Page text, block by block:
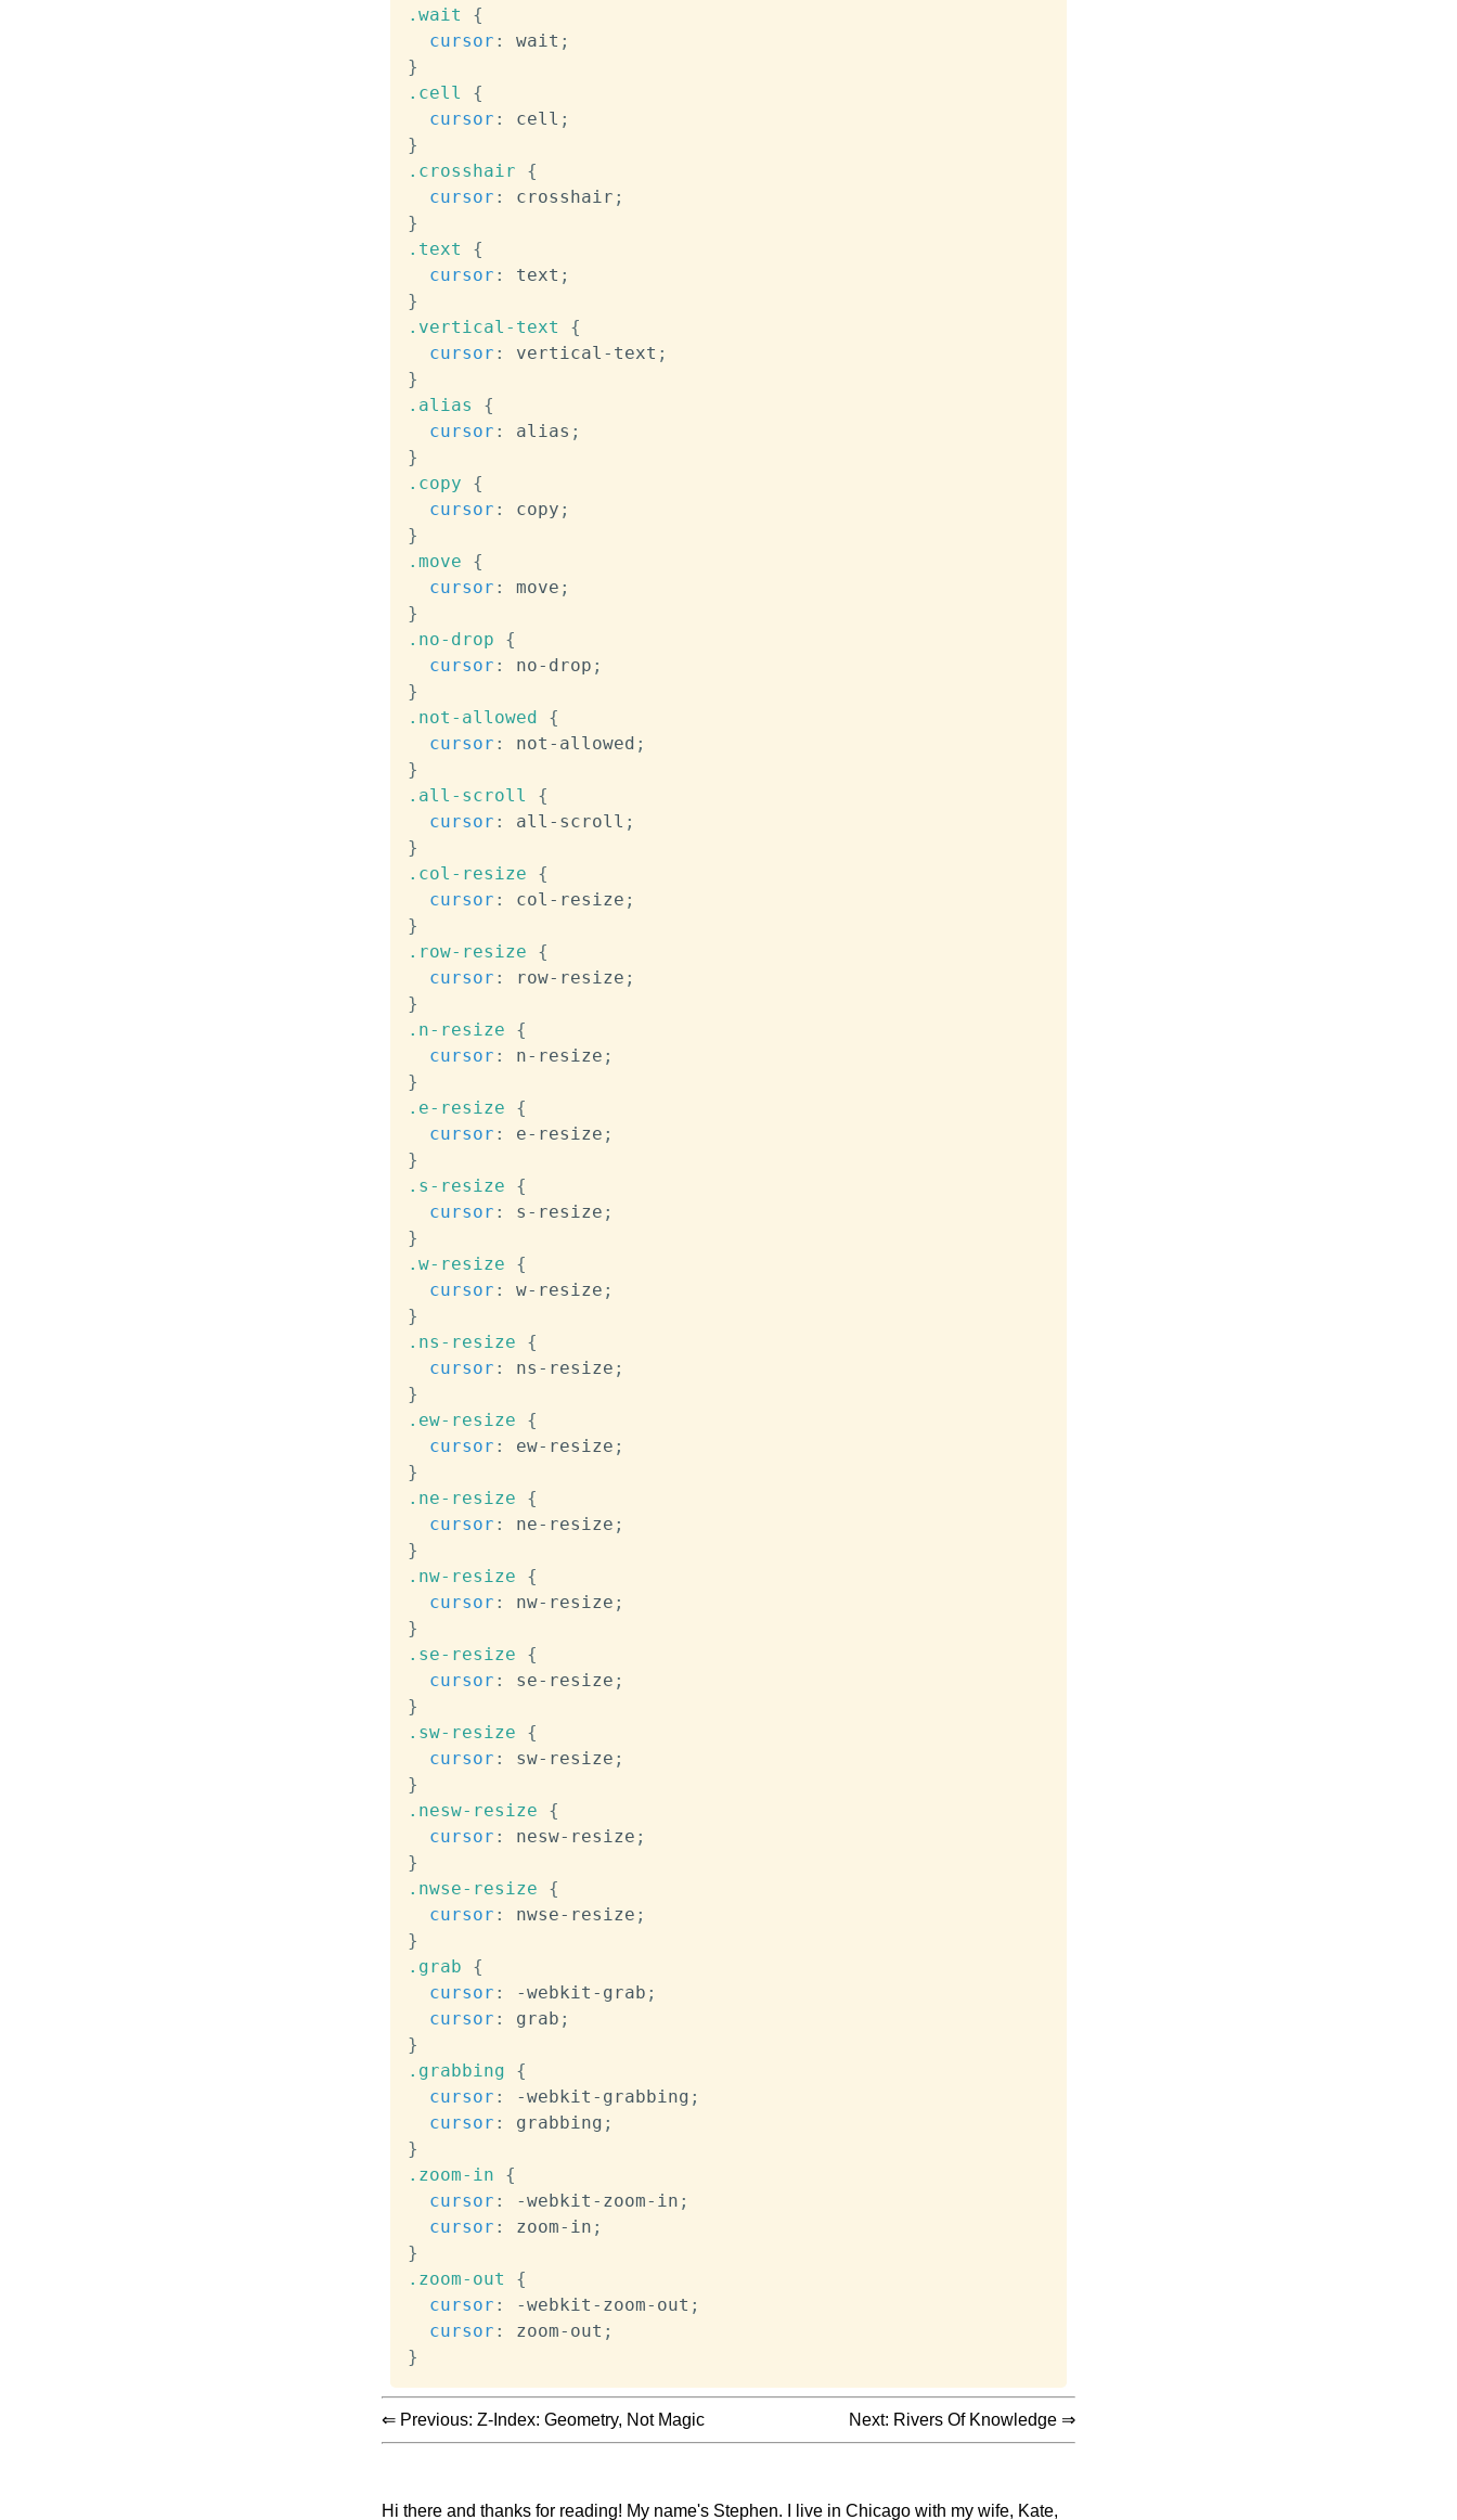
.wait
{
cursor : wait ;
}
.cell
{
cursor : cell ;
}
.crosshair
{
cursor : crosshair ;
}
.text
{
cursor : text ;
}
.vertical-text
{
cursor : vertical-text ;
}
.alias
{
cursor : alias ;
}
.copy
{
cursor : copy ;
}
.move
{
cursor : move ;
}
.no-drop
{
cursor : no-drop ;
}
.not-allowed
{
cursor : not-allowed ;
}
.all-scroll
{
cursor : all-scroll ;
}
.col-resize
{
cursor : col-resize ;
}
.row-resize
{
cursor : row-resize ;
}
.n-resize
{
cursor : n-resize ;
}
.e-resize
{
cursor : e-resize ;
}
.s-resize
{
cursor : s-resize ;
}
.w-resize
{
cursor : w-resize ;
}
.ns-resize
{
cursor : ns-resize ;
}
.ew-resize
{
cursor : ew-resize ;
}
.ne-resize
{
cursor : ne-resize ;
}
.nw-resize
{
cursor : nw-resize ;
}
.se-resize
{
cursor : se-resize ;
}
.sw-resize
{
cursor : sw-resize ;
}
.nesw-resize
{
cursor : nesw-resize ;
}
.nwse-resize
{
cursor : nwse-resize ;
}
.grab
{
cursor : -webkit-grab ;
cursor : grab ;
}
.grabbing
{
cursor : -webkit-grabbing ;
cursor : grabbing ;
}
.zoom-in
{
cursor : -webkit-zoom-in ;
cursor : zoom-in ;
}
.zoom-out
{
cursor : -webkit-zoom-out ;
cursor : zoom-out ;
}
⇐ Previous: Z-Index: Geometry, Not Magic Next: Rivers Of Knowledge ⇒
Hi there and thanks for reading! My name's Stephen. I live in Chicago with my wife, Kate,